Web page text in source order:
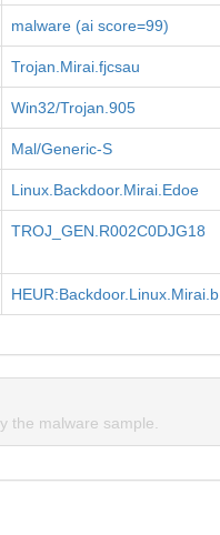
malware (ai score=99)
Trojan.Mirai.fjcsau
Win32/Trojan.905
Mal/Generic-S
Linux.Backdoor.Mirai.Edoe
TROJ_GEN.R002C0DJG18
HEUR:Backdoor.Linux.Mirai.b
the malware sample.